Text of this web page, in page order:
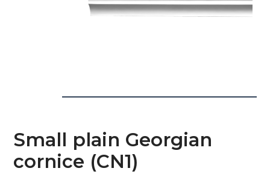
Small plain Georgian
cornice (CN1)